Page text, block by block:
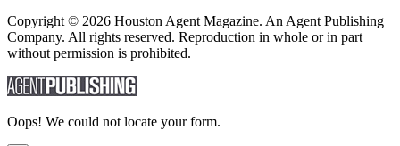
Copyright © 2026 Houston Agent Magazine. An Agent Publishing
Company. All rights reserved. Reproduction in whole or in part
without permission is prohibited.
Oops! We could not locate your form.